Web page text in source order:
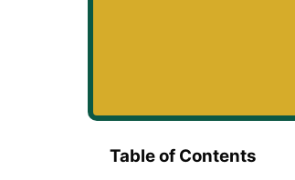
Table of Contents